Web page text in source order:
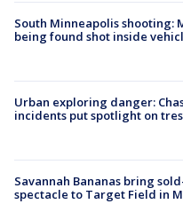
South Minneapolis shooting:
being found shot inside
Urban exploring danger:
incidents put spotlight on
Savannah Bananas bring
spectacle to Target Field in